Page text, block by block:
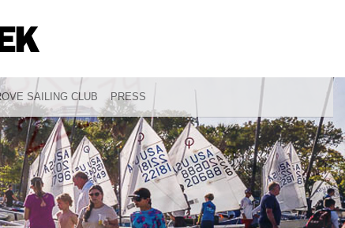
SAILING CLUB PRESS